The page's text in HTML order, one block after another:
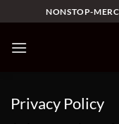
Inhalt
springen
NONSTOP-
Privacy Policy